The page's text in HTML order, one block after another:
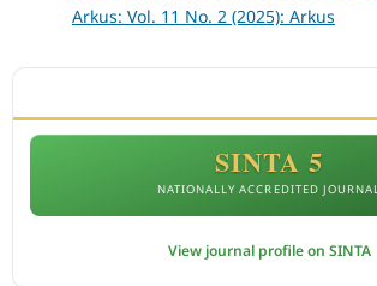
Arkus: Vol. 11 No. 2 (2025): Arkus
SINTA 5
NATIONALLY ACCREDITED JOURNAL
View journal profile on SINTA